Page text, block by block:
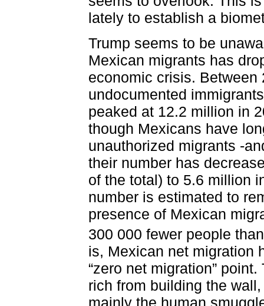
lately to establish a
Trump seems to be
Mexican migrants has
economic crisis. Between
undocumented
peaked at 12.2 million in
though Mexicans have
unauthorized migrants -
their number has
of the total) to 5.6 million
number is estimated to
presence of Mexican
300 000 fewer people
is, Mexican net migration
“zero net migration”
rich from building the
mainly the human